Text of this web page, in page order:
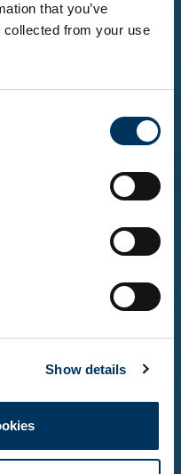
that you’ve
collected from your use
Show details
you must be
(do not tick if on a